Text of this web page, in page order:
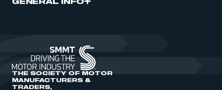
GENERAL INFO
THE SOCIETY OF MOTOR
MANUFACTURERS &
TRADERS,